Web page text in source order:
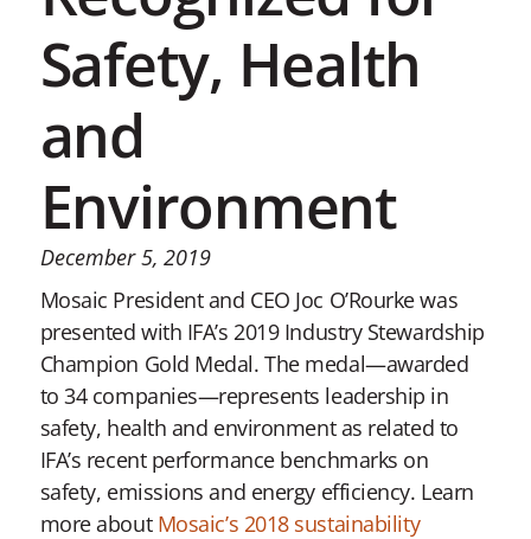
Safety, Health
and
Environment
December 5, 2019
Mosaic President and CEO Joc O’Rourke was
presented with IFA’s 2019 Industry Stewardship
Champion Gold Medal. The medal—awarded
to 34 companies—represents leadership in
safety, health and environment as related to
IFA’s recent performance benchmarks on
safety, emissions and energy efficiency. Learn
more about Mosaic’s 2018 sustainability